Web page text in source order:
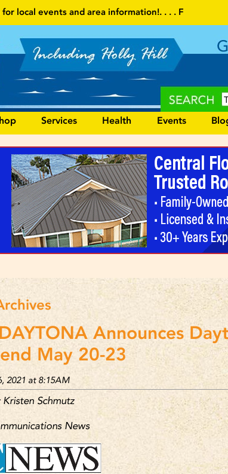
information!. . . . Follow our website and visit often
Services Health Events
Announces
May 20-23
2021 at 8:15AM
Schmutz
News